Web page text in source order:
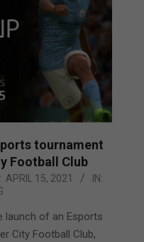
tournament
Football Club
APRIL 15, 2021
IN:
launch of an Esports
City Football Club,